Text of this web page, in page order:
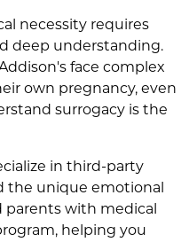
necessity requires
deep understanding.
face complex
own pregnancy, even
surrogacy is the
in third-party
the unique emotional
parents with medical
helping you